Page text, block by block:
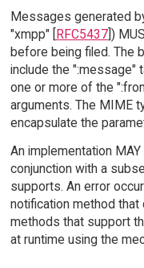
Messages generated
"xmpp" [RFC5437])
before being filed. The
include the ":message"
one or more of the
arguments. The MIME
encapsulate the
An implementation
conjunction with a
supports. An error
notification method
methods that support
at runtime using the